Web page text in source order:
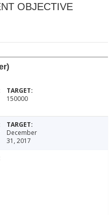
OBJECTIVE
150000
December
31, 2017